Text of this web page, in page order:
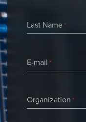
Last Name*
E-mail *
Organization *